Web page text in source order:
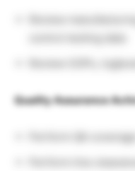
Review SOPs,
Quality Assurance
Perform QA